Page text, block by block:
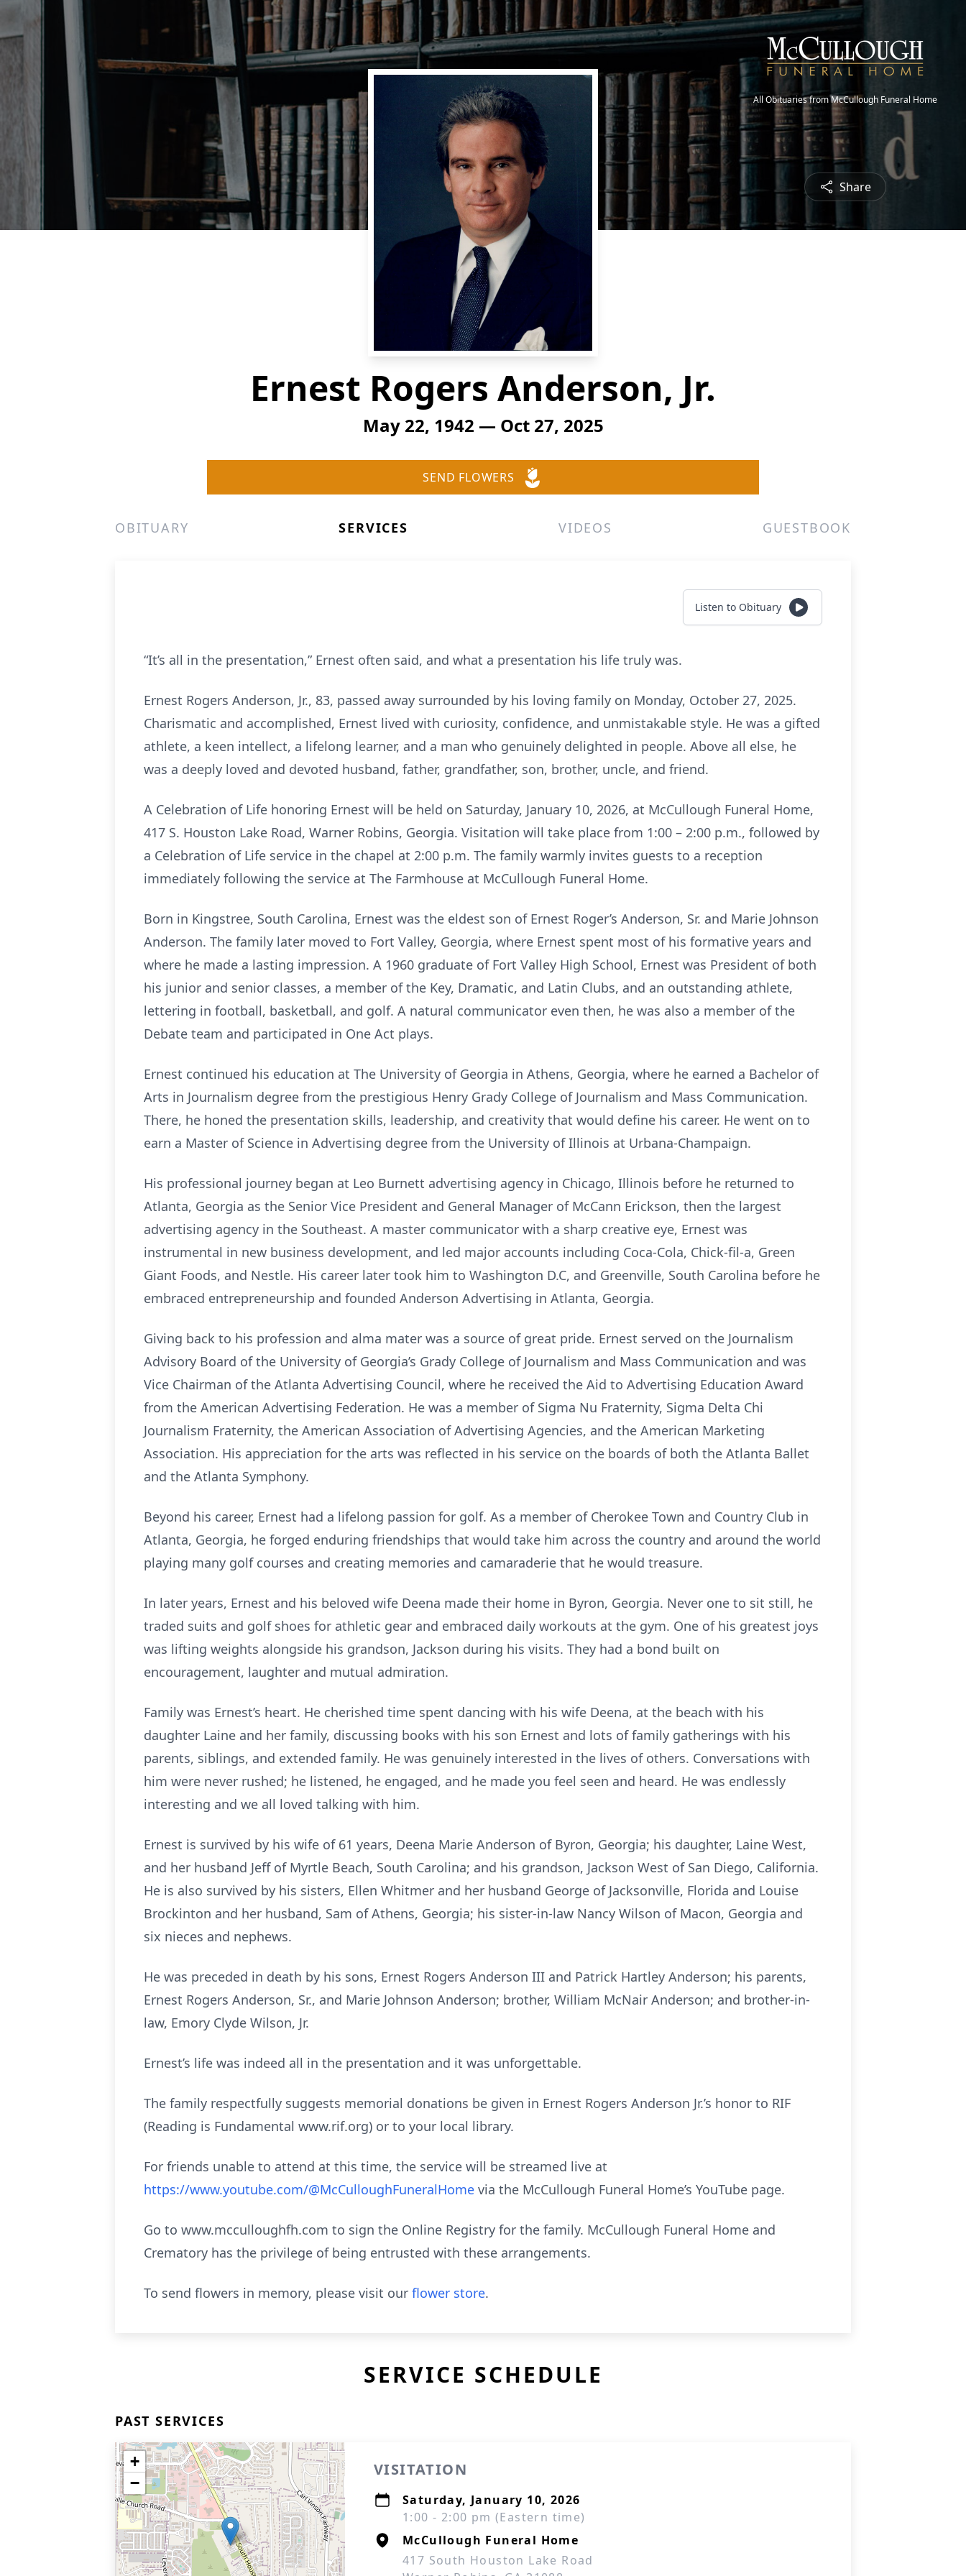
All Obituaries from McCullough Funeral Home
Share
Ernest Rogers Anderson, Jr.
May 22, 1942 — Oct 27, 2025
SEND FLOWERS
OBITUARY SERVICES VIDEOS GUESTBOOK
Listen to Obituary
“It’s all in the presentation,” Ernest often said, and what a presentation his life truly was.
Ernest Rogers Anderson, Jr., 83, passed away surrounded by his loving family on Monday, October 27, 2025.
Charismatic and accomplished, Ernest lived with curiosity, confidence, and unmistakable style. He was a gifted
athlete, a keen intellect, a lifelong learner, and a man who genuinely delighted in people. Above all else, he
was a deeply loved and devoted husband, father, grandfather, son, brother, uncle, and friend.
A Celebration of Life honoring Ernest will be held on Saturday, January 10, 2026, at McCullough Funeral Home,
417 S. Houston Lake Road, Warner Robins, Georgia. Visitation will take place from 1:00 – 2:00 p.m., followed by
a Celebration of Life service in the chapel at 2:00 p.m. The family warmly invites guests to a reception
immediately following the service at The Farmhouse at McCullough Funeral Home.
Born in Kingstree, South Carolina, Ernest was the eldest son of Ernest Roger’s Anderson, Sr. and Marie Johnson
Anderson. The family later moved to Fort Valley, Georgia, where Ernest spent most of his formative years and
where he made a lasting impression. A 1960 graduate of Fort Valley High School, Ernest was President of both
his junior and senior classes, a member of the Key, Dramatic, and Latin Clubs, and an outstanding athlete,
lettering in football, basketball, and golf. A natural communicator even then, he was also a member of the
Debate team and participated in One Act plays.
Ernest continued his education at The University of Georgia in Athens, Georgia, where he earned a Bachelor of
Arts in Journalism degree from the prestigious Henry Grady College of Journalism and Mass Communication.
There, he honed the presentation skills, leadership, and creativity that would define his career. He went on to
earn a Master of Science in Advertising degree from the University of Illinois at Urbana-Champaign.
His professional journey began at Leo Burnett advertising agency in Chicago, Illinois before he returned to
Atlanta, Georgia as the Senior Vice President and General Manager of McCann Erickson, then the largest
advertising agency in the Southeast. A master communicator with a sharp creative eye, Ernest was
instrumental in new business development, and led major accounts including Coca-Cola, Chick-fil-a, Green
Giant Foods, and Nestle. His career later took him to Washington D.C, and Greenville, South Carolina before he
embraced entrepreneurship and founded Anderson Advertising in Atlanta, Georgia.
Giving back to his profession and alma mater was a source of great pride. Ernest served on the Journalism
Advisory Board of the University of Georgia’s Grady College of Journalism and Mass Communication and was
Vice Chairman of the Atlanta Advertising Council, where he received the Aid to Advertising Education Award
from the American Advertising Federation. He was a member of Sigma Nu Fraternity, Sigma Delta Chi
Journalism Fraternity, the American Association of Advertising Agencies, and the American Marketing
Association. His appreciation for the arts was reflected in his service on the boards of both the Atlanta Ballet
and the Atlanta Symphony.
Beyond his career, Ernest had a lifelong passion for golf. As a member of Cherokee Town and Country Club in
Atlanta, Georgia, he forged enduring friendships that would take him across the country and around the world
playing many golf courses and creating memories and camaraderie that he would treasure.
In later years, Ernest and his beloved wife Deena made their home in Byron, Georgia. Never one to sit still, he
traded suits and golf shoes for athletic gear and embraced daily workouts at the gym. One of his greatest joys
was lifting weights alongside his grandson, Jackson during his visits. They had a bond built on
encouragement, laughter and mutual admiration.
Family was Ernest’s heart. He cherished time spent dancing with his wife Deena, at the beach with his
daughter Laine and her family, discussing books with his son Ernest and lots of family gatherings with his
parents, siblings, and extended family. He was genuinely interested in the lives of others. Conversations with
him were never rushed; he listened, he engaged, and he made you feel seen and heard. He was endlessly
interesting and we all loved talking with him.
Ernest is survived by his wife of 61 years, Deena Marie Anderson of Byron, Georgia; his daughter, Laine West,
and her husband Jeff of Myrtle Beach, South Carolina; and his grandson, Jackson West of San Diego, California.
He is also survived by his sisters, Ellen Whitmer and her husband George of Jacksonville, Florida and Louise
Brockinton and her husband, Sam of Athens, Georgia; his sister-in-law Nancy Wilson of Macon, Georgia and
six nieces and nephews.
He was preceded in death by his sons, Ernest Rogers Anderson III and Patrick Hartley Anderson; his parents,
Ernest Rogers Anderson, Sr., and Marie Johnson Anderson; brother, William McNair Anderson; and brother-in-
law, Emory Clyde Wilson, Jr.
Ernest’s life was indeed all in the presentation and it was unforgettable.
The family respectfully suggests memorial donations be given in Ernest Rogers Anderson Jr.’s honor to RIF
(Reading is Fundamental www.rif.org) or to your local library.
For friends unable to attend at this time, the service will be streamed live at
https://www.youtube.com/@McCulloughFuneralHome via the McCullough Funeral Home’s YouTube page.
Go to www.mcculloughfh.com to sign the Online Registry for the family. McCullough Funeral Home and
Crematory has the privilege of being entrusted with these arrangements.
To send flowers in memory, please visit our flower store.
SERVICE SCHEDULE
PAST SERVICES
+
−
VISITATION
Saturday, January 10, 2026
1:00 - 2:00 pm (Eastern time)
McCullough Funeral Home
417 South Houston Lake Road